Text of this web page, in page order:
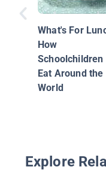
What's For
How
Schoolchildren
Eat Around the
World
Explore